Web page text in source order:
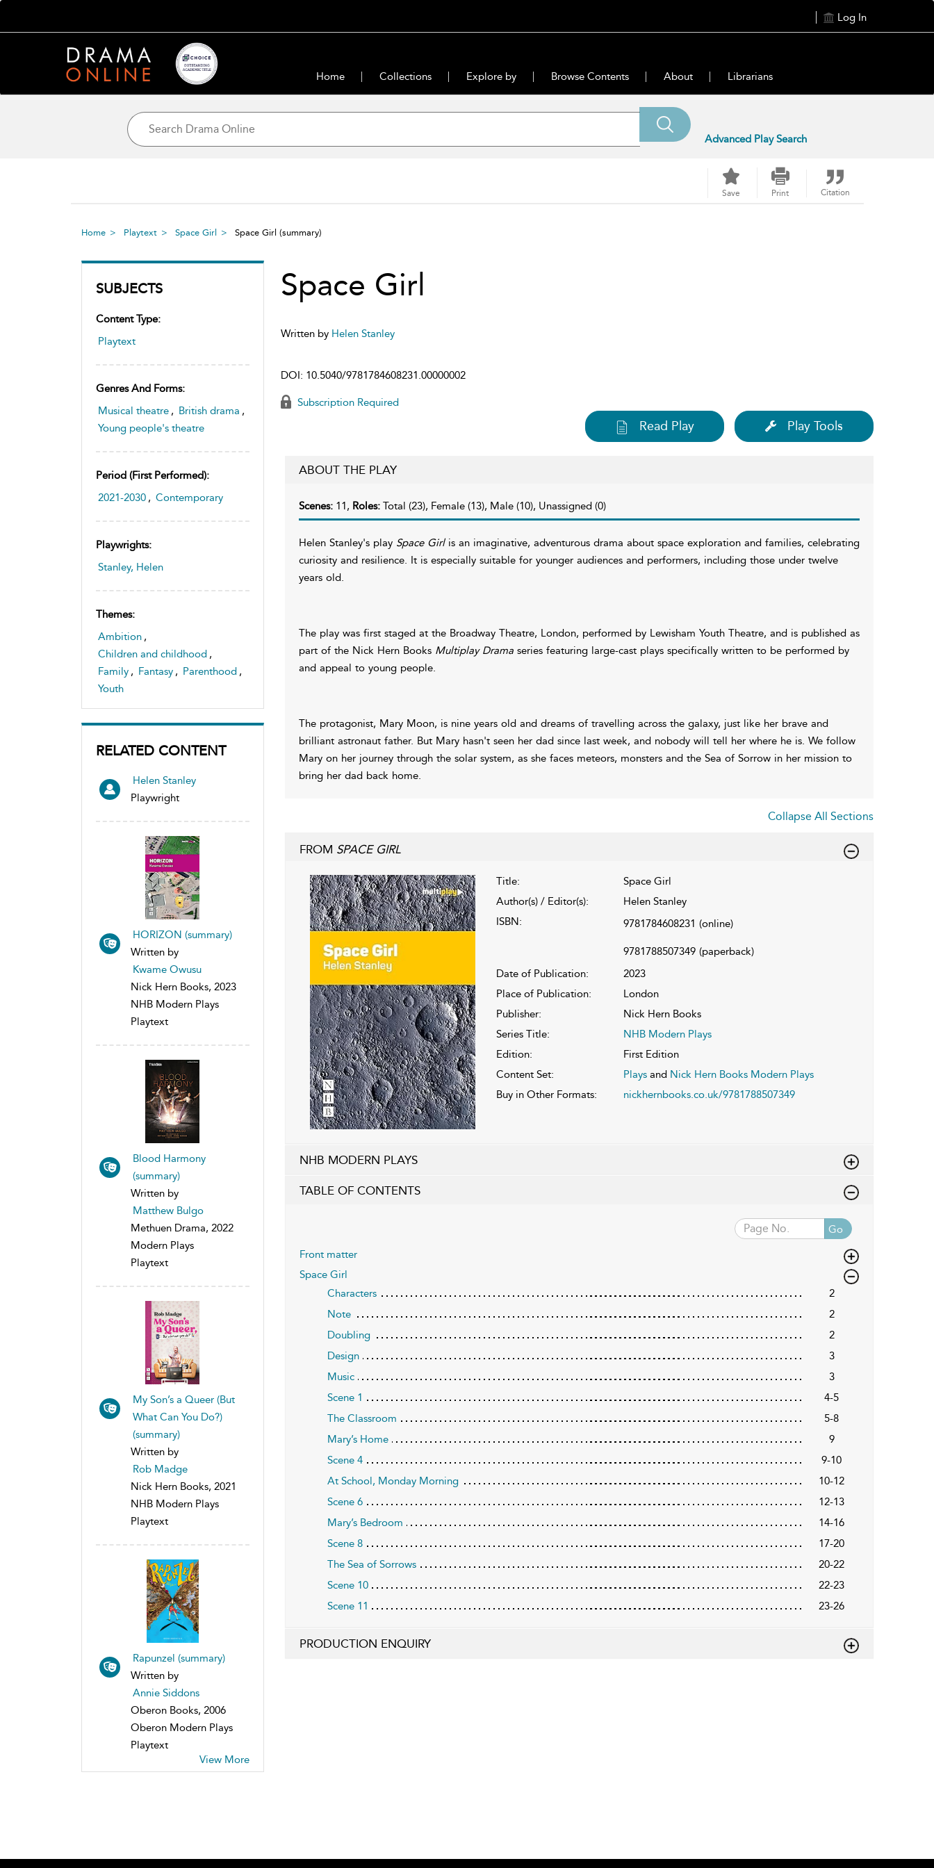
Log In
Home Collections Explore by Browse Contents About Librarians
Advanced Play Search
Save Print Citation
Home Playtext Space Girl Space Girl (summary)
SUBJECTS
Content Type:
Playtext
Genres And Forms:
Musical theatre , British drama ,
Young people's theatre
Period (first Performed):
2021-2030 , Contemporary
Playwrights:
Stanley, Helen
Themes:
Ambition ,
Children and childhood ,
Family , Fantasy , Parenthood ,
Youth
RELATED CONTENT
Helen Stanley
Playwright
HORIZON (summary)
Written by
Kwame Owusu
Nick Hern Books, 2023
NHB Modern Plays
Playtext
Blood Harmony
(summary)
Written by
Matthew Bulgo
Methuen Drama, 2022
Modern Plays
Playtext
My Son’s a Queer (But
What Can You Do?)
(summary)
Written by
Rob Madge
Nick Hern Books, 2021
NHB Modern Plays
Playtext
Rapunzel (summary)
Written by
Annie Siddons
Oberon Books, 2006
Oberon Modern Plays
Playtext
View More
Space Girl
Written by Helen Stanley
DOI: 10.5040/9781784608231.00000002
Subscription Required
Read Play Play Tools
ABOUT THE PLAY
Scenes: 11, Roles: Total (23), Female (13), Male (10), Unassigned (0)
Helen Stanley's play Space Girlis an imaginative, adventurous drama about space exploration and families, celebrating
curiosity and resilience. It is especially suitable for younger audiences and performers, including those under twelve
years old.
The play was first staged at the Broadway Theatre, London, performed by Lewisham Youth Theatre, and is published as
part of the Nick Hern Books Multiplay Drama series featuring large-cast plays specifically written to be performed by
and appeal to young people.
The protagonist, Mary Moon, is nine years old and dreams of travelling across the galaxy, just like her brave and
brilliant astronaut father. But Mary hasn't seen her dad since last week, and nobody will tell her where he is. We follow
Mary on her journey through the solar system, as she faces meteors, monsters and the Sea of Sorrow in her mission to
bring her dad back home.
Collapse All Sections
FROM SPACE GIRL
Title:
Space Girl
Author(s) / Editor(s):
Helen Stanley
ISBN:
9781784608231 (online)
9781788507349 (paperback)
Date of Publication:
2023
Place of Publication:
London
Publisher:
Nick Hern Books
Series Title:
NHB Modern Plays
Edition:
First Edition
Content Set:
Playsand Nick Hern Books Modern Plays
Buy in Other Formats:
nickhernbooks.co.uk/9781788507349
NHB MODERN PLAYS
TABLE OF CONTENTS
Go
Front matter
Space Girl
Characters
2
Note
2
Doubling
2
Design
3
Music
3
Scene 1
4-5
The Classroom
5-8
Mary’s Home
9
Scene 4
9-10
At School, Monday Morning
10-12
Scene 6
12-13
Mary’s Bedroom
14-16
Scene 8
17-20
The Sea of Sorrows
20-22
Scene 10
22-23
Scene 11
23-26
PRODUCTION ENQUIRY